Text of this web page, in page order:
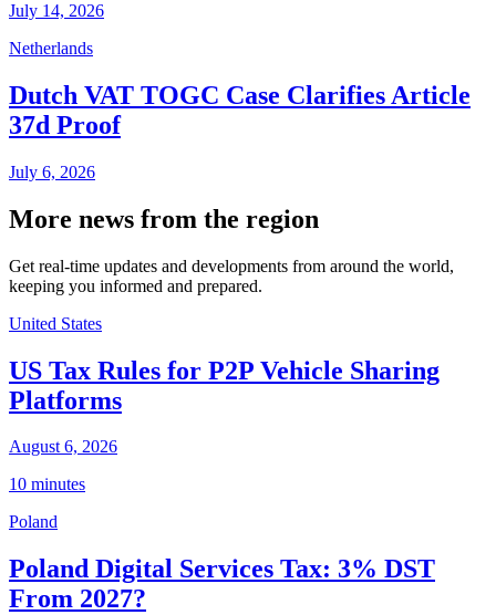
July 14, 2026
Netherlands
Dutch VAT TOGC Case Clarifies Article
37d Proof
July 6, 2026
More news from the region
Get real-time updates and developments from around the world,
keeping you informed and prepared.
United States
US Tax Rules for P2P Vehicle Sharing
Platforms
August 6, 2026
10 minutes
Poland
Poland Digital Services Tax: 3% DST
From 2027?